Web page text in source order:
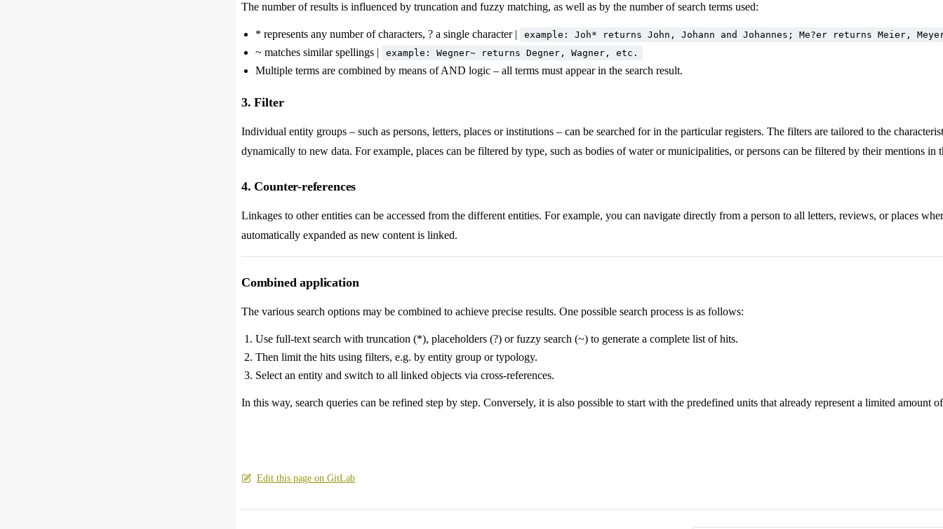
The number of results is influenced by truncation and fuzzy matching, as well as by the number of search terms used:
* represents any number of characters, ? a single character | example: Joh* returns John, Johann and Johannes; Me?er returns Meier,
~ matches similar spellings | example: Wegner~ returns Degner, Wagner, etc.
Multiple terms are combined by means of AND logic – all terms must appear in the search result.
3. Filter
Individual entity groups – such as persons, letters, places or institutions – can be searched for in the particular registers. The filters are tailored to the
dynamically to new data. For example, places can be filtered by type, such as bodies of water or municipalities, or persons can be filtered by their mentions in
4. Counter-references
Linkages to other entities can be accessed from the different entities. For example, you can navigate directly from a person to all letters, reviews, or places
automatically expanded as new content is linked.
Combined application
The various search options may be combined to achieve precise results. One possible search process is as follows:
Use full-text search with truncation (*), placeholders (?) or fuzzy search (~) to generate a complete list of hits.
Then limit the hits using filters, e.g. by entity group or typology.
Select an entity and switch to all linked objects via cross-references.
In this way, search queries can be refined step by step. Conversely, it is also possible to start with the predefined units that already represent a limited amount
Edit this page on GitLab